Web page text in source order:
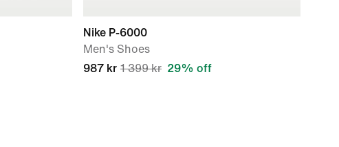
Nike P-6000
Men's Shoes
987 kr 1 399 kr 29% off